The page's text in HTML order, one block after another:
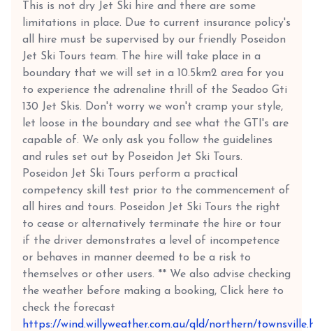
This is not dry Jet Ski hire and there are some
limitations in place. Due to current insurance policy's
all hire must be supervised by our friendly Poseidon
Jet Ski Tours team. The hire will take place in a
boundary that we will set in a 10.5km2 area for you
to experience the adrenaline thrill of the Seadoo Gti
130 Jet Skis. Don't worry we won't cramp your style,
let loose in the boundary and see what the GTI's are
capable of. We only ask you follow the guidelines
and rules set out by Poseidon Jet Ski Tours.
Poseidon Jet Ski Tours perform a practical
competency skill test prior to the commencement of
all hires and tours. Poseidon Jet Ski Tours the right
to cease or alternatively terminate the hire or tour
if the driver demonstrates a level of incompetence
or behaves in manner deemed to be a risk to
themselves or other users. ** We also advise checking
the weather before making a booking, Click here to
check the forecast
https://wind.willyweather.com.au/qld/northern/